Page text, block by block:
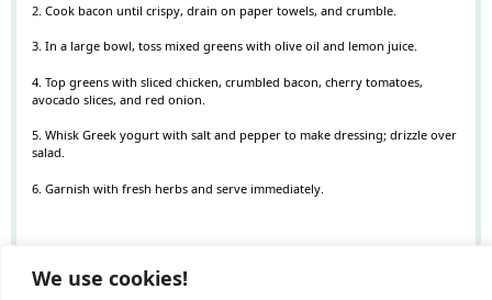
We use cookies!
2. Cook bacon until crispy, drain on paper towels, and crumble.
3. In a large bowl, toss mixed greens with olive oil and lemon juice.
4. Top greens with sliced chicken, crumbled bacon, cherry tomatoes,
avocado slices, and red onion.
5. Whisk Greek yogurt with salt and pepper to make dressing; drizzle over
salad.
6. Garnish with fresh herbs and serve immediately.